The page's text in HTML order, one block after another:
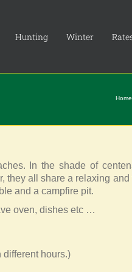
Hunting Winter
Home
In the shade of
they all share a relaxing
and a campfire pit.
oven, dishes etc …
different hours.)